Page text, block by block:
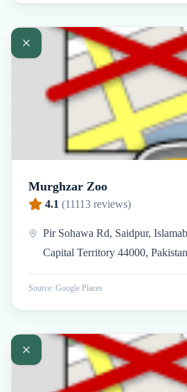
Murghzar Zoo
4.1 (11113 reviews)
Pir Sohawa Rd, Saidpur,
Capital Territory 44000, Pakistan
Source: Google Places